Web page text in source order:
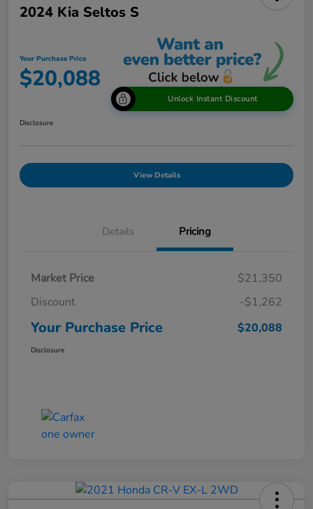
2024 Kia Seltos S
Your Purchase Price
$20,088
Unlock Instant Discount
Disclosure
View Details
Details Pricing
Market Price
$21,350
Discount
-$1,262
Your Purchase Price $20,088
Disclosure